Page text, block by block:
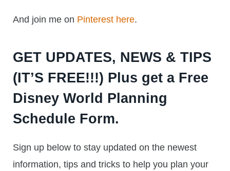
And join me on Pinterest here.
GET UPDATES, NEWS & TIPS
(IT’S FREE!!!) Plus get a Free
Disney World Planning
Schedule Form.
Sign up below to stay updated on the newest
information, tips and tricks to help you plan your